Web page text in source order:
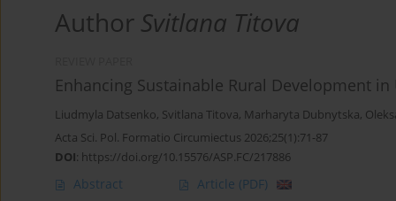
Author Svitlana Titova
Enhancing Sustainable Rural Development
Liudmyla Datsenko, Svitlana Titova, Marharyta Dubnytska,
Acta Sci. Pol. Formatio Circumiectus 2026;25(1):71-87
DOI: https://doi.org/10.15576/ASP.FC/217886
Abstract Article (PDF)